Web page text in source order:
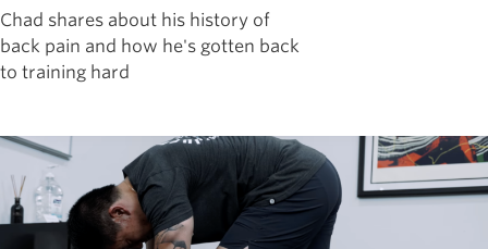
Chad shares about his history of
back pain and how he's gotten back
to training hard